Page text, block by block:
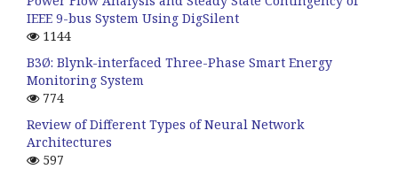
IEEE 9-bus System Using DigSilent
1144
B3Ø: Blynk-interfaced Three-Phase Smart Energy
Monitoring System
774
Review of Different Types of Neural Network
Architectures
597